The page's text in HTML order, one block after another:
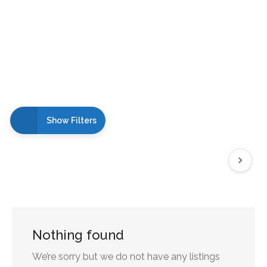
Show Filters
Nothing found
We’re sorry but we do not have any listings